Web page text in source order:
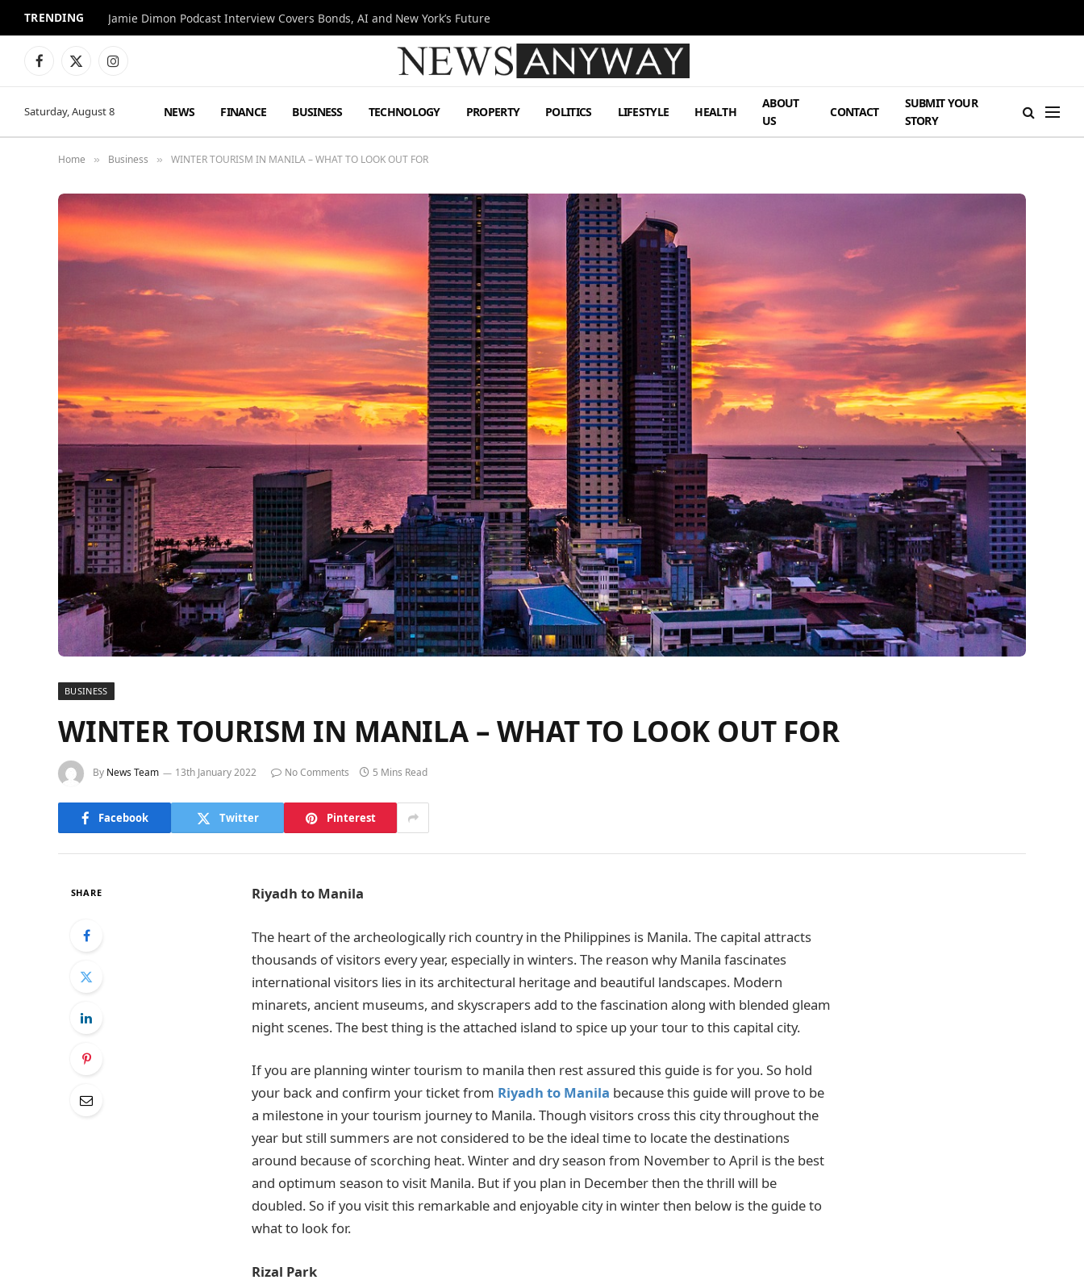
TRENDING Jamie Dimon Podcast Interview Covers Bonds, AI and New York’s Future
Facebook
X
Instagram
Saturday, August 8 NEWS FINANCE BUSINESS TECHNOLOGY PROPERTY POLITICS LIFESTYLE HEALTH
ABOUT
US
CONTACT
SUBMIT YOUR
STORY
Home » Business » WINTER TOURISM IN MANILA – WHAT TO LOOK OUT FOR
BUSINESS
WINTER TOURISM IN MANILA – WHAT TO LOOK OUT FOR
By News Team 13th January 2022 No Comments 5 Mins Read
Facebook Twitter Pinterest
SHARE Riyadh to Manila
The heart of the archeologically rich country in the Philippines is Manila. The capital attracts
thousands of visitors every year, especially in winters. The reason why Manila fascinates
international visitors lies in its architectural heritage and beautiful landscapes. Modern
minarets, ancient museums, and skyscrapers add to the fascination along with blended gleam
night scenes. The best thing is the attached island to spice up your tour to this capital city.
If you are planning winter tourism to manila then rest assured this guide is for you. So hold
your back and confirm your ticket from Riyadh to Manila because this guide will prove to be
a milestone in your tourism journey to Manila. Though visitors cross this city throughout the
year but still summers are not considered to be the ideal time to locate the destinations
around because of scorching heat. Winter and dry season from November to April is the best
and optimum season to visit Manila. But if you plan in December then the thrill will be
doubled. So if you visit this remarkable and enjoyable city in winter then below is the guide to
what to look for.
Rizal Park